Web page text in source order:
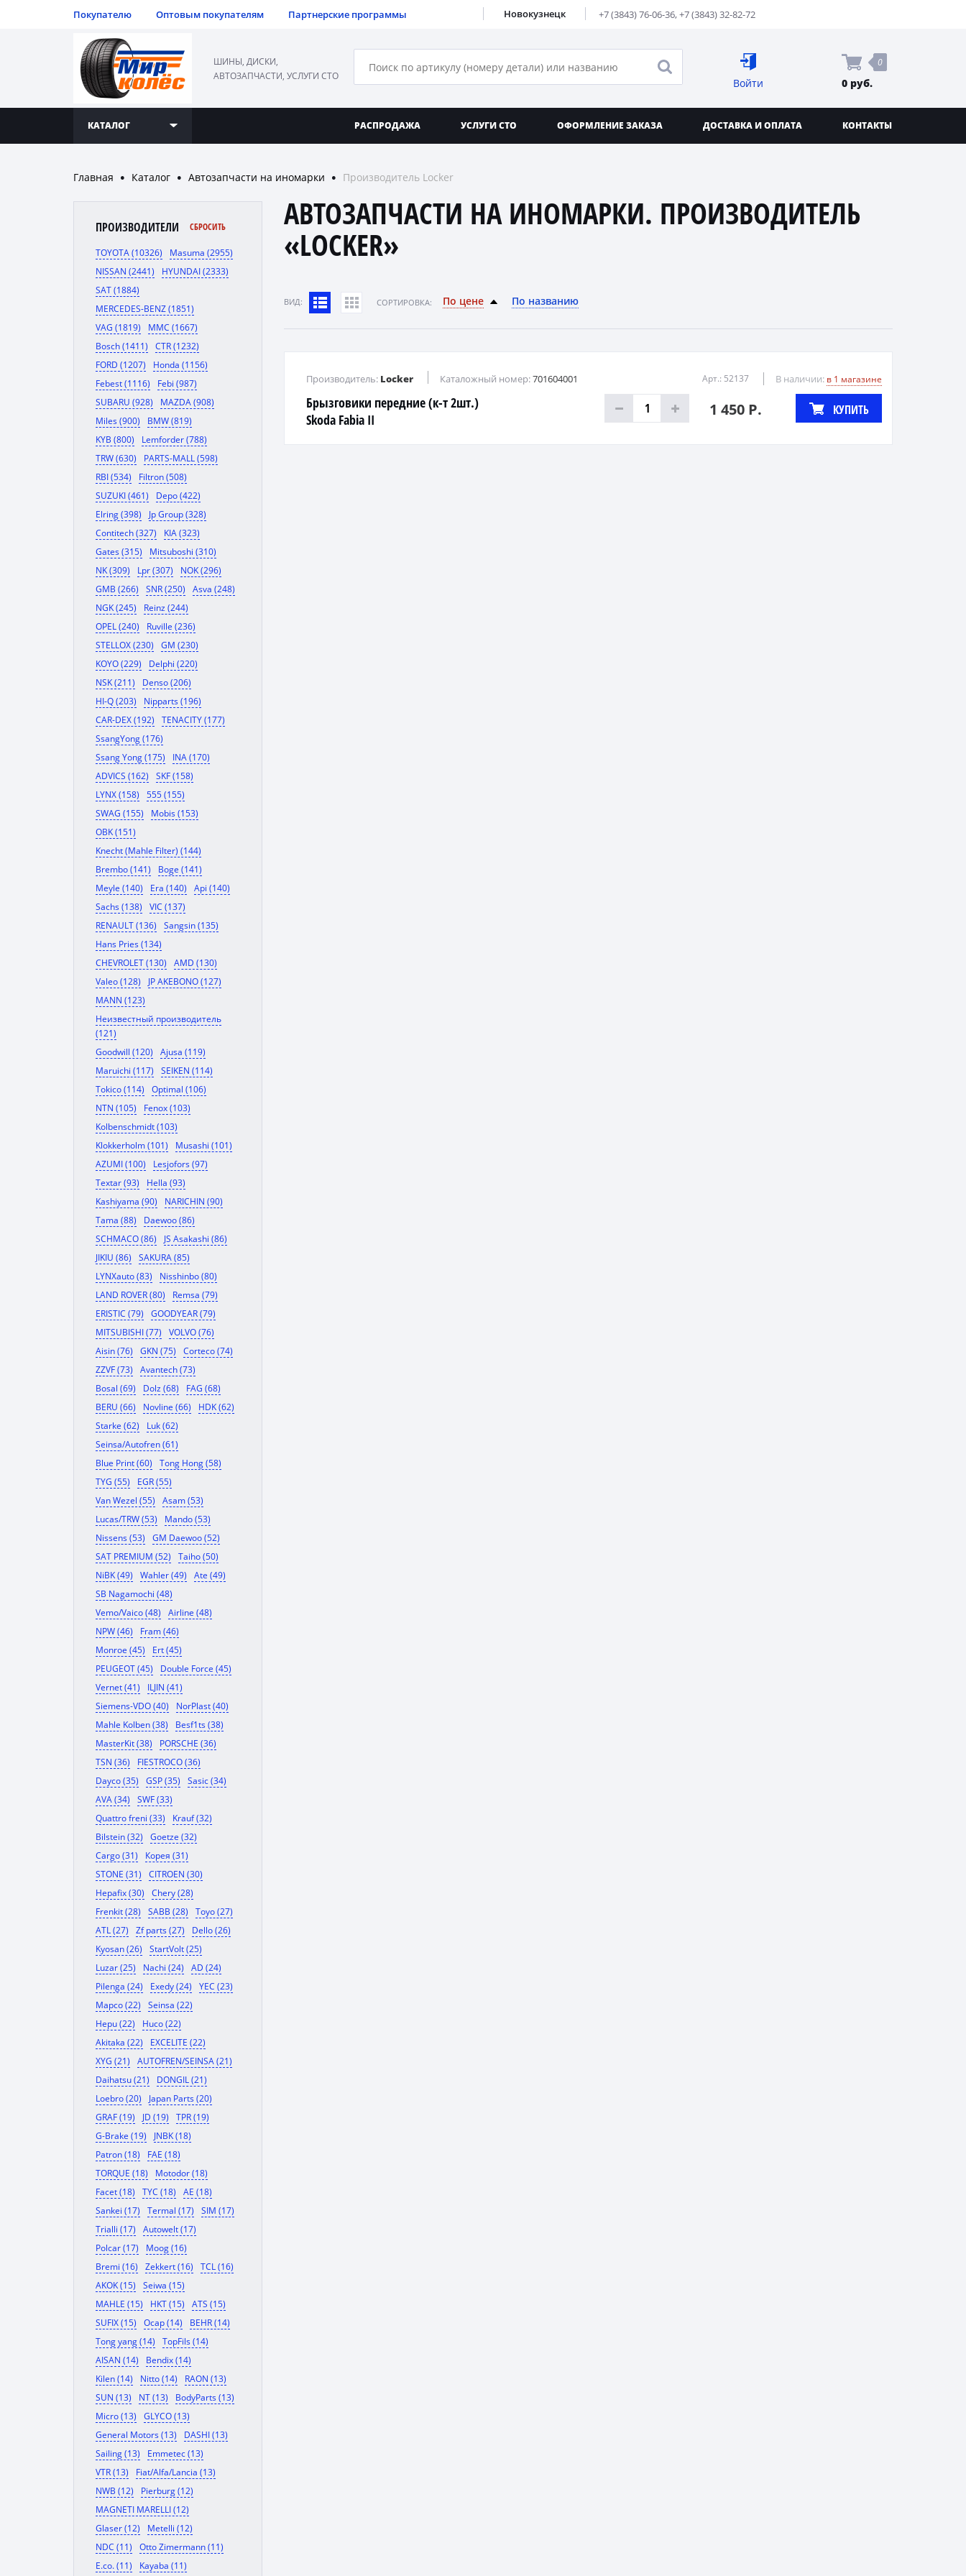
Покупателю Оптовым покупателям Партнерские программы Новокузнецк +7 (3843) 76-06-36,+7 (3843) 32-82-72
ШИНЫ, ДИСКИ,
АВТОЗАПЧАСТИ, УСЛУГИ СТО
Войти
0
0 руб.
КАТАЛОГ РАСПРОДАЖА УСЛУГИ СТО ОФОРМЛЕНИЕ ЗАКАЗА ДОСТАВКА И ОПЛАТА КОНТАКТЫ
Главная ● Каталог ● Автозапчасти на иномарки ● Производитель Locker
ПРОИЗВОДИТЕЛИ СБРОСИТЬ
TOYOTA (10326)
Masuma (2955)
NISSAN (2441)
HYUNDAI (2333)
SAT (1884)
MERCEDES-BENZ (1851)
VAG (1819)
MMC (1667)
Bosch (1411)
CTR (1232)
FORD (1207)
Honda (1156)
Febest (1116)
Febi (987)
SUBARU (928)
MAZDA (908)
Miles (900)
BMW (819)
KYB (800)
Lemforder (788)
TRW (630)
PARTS-MALL (598)
RBI (534)
Filtron (508)
SUZUKI (461)
Depo (422)
Elring (398)
Jp Group (328)
Contitech (327)
KIA (323)
Gates (315)
Mitsuboshi (310)
NK (309)
Lpr (307)
NOK (296)
GMB (266)
SNR (250)
Asva (248)
NGK (245)
Reinz (244)
OPEL (240)
Ruville (236)
STELLOX (230)
GM (230)
KOYO (229)
Delphi (220)
NSK (211)
Denso (206)
HI-Q (203)
Nipparts (196)
CAR-DEX (192)
TENACITY (177)
SsangYong (176)
Ssang Yong (175)
INA (170)
ADVICS (162)
SKF (158)
LYNX (158)
555 (155)
SWAG (155)
Mobis (153)
OBK (151)
Knecht (Mahle Filter) (144)
Brembo (141)
Boge (141)
Meyle (140)
Era (140)
Api (140)
Sachs (138)
VIC (137)
RENAULT (136)
Sangsin (135)
Hans Pries (134)
CHEVROLET (130)
AMD (130)
Valeo (128)
JP AKEBONO (127)
MANN (123)
Неизвестный производитель
(121)
Goodwill (120)
Ajusa (119)
Maruichi (117)
SEIKEN (114)
Tokico (114)
Optimal (106)
NTN (105)
Fenox (103)
Kolbenschmidt (103)
Klokkerholm (101)
Musashi (101)
AZUMI (100)
Lesjofors (97)
Textar (93)
Hella (93)
Kashiyama (90)
NARICHIN (90)
Tama (88)
Daewoo (86)
SCHMACO (86)
JS Asakashi (86)
JIKIU (86)
SAKURA (85)
LYNXauto (83)
Nisshinbo (80)
LAND ROVER (80)
Remsa (79)
ERISTIC (79)
GOODYEAR (79)
MITSUBISHI (77)
VOLVO (76)
Aisin (76)
GKN (75)
Corteco (74)
ZZVF (73)
Avantech (73)
Bosal (69)
Dolz (68)
FAG (68)
BERU (66)
Novline (66)
HDK (62)
Starke (62)
Luk (62)
Seinsa/Autofren (61)
Blue Print (60)
Tong Hong (58)
TYG (55)
EGR (55)
Van Wezel (55)
Asam (53)
Lucas/TRW (53)
Mando (53)
Nissens (53)
GM Daewoo (52)
SAT PREMIUM (52)
Taiho (50)
NiBK (49)
Wahler (49)
Ate (49)
SB Nagamochi (48)
Vemo/Vaico (48)
Airline (48)
NPW (46)
Fram (46)
Monroe (45)
Ert (45)
PEUGEOT (45)
Double Force (45)
Vernet (41)
ILJIN (41)
Siemens-VDO (40)
NorPlast (40)
Mahle Kolben (38)
Besf1ts (38)
MasterKit (38)
PORSCHE (36)
TSN (36)
FIESTROCO (36)
Dayco (35)
GSP (35)
Sasic (34)
AVA (34)
SWF (33)
Quattro freni (33)
Krauf (32)
Bilstein (32)
Goetze (32)
Cargo (31)
Корея (31)
STONE (31)
CITROEN (30)
Hepafix (30)
Chery (28)
Frenkit (28)
SABB (28)
Toyo (27)
ATL (27)
Zf parts (27)
Dello (26)
Kyosan (26)
StartVolt (25)
Luzar (25)
Nachi (24)
AD (24)
Pilenga (24)
Exedy (24)
YEC (23)
Mapco (22)
Seinsa (22)
Hepu (22)
Huco (22)
Akitaka (22)
EXCELITE (22)
XYG (21)
AUTOFREN/SEINSA (21)
Daihatsu (21)
DONGIL (21)
Loebro (20)
Japan Parts (20)
GRAF (19)
JD (19)
TPR (19)
G-Brake (19)
JNBK (18)
Patron (18)
FAE (18)
TORQUE (18)
Motodor (18)
Facet (18)
TYC (18)
AE (18)
Sankei (17)
Termal (17)
SIM (17)
Trialli (17)
Autowelt (17)
Polcar (17)
Moog (16)
Bremi (16)
Zekkert (16)
TCL (16)
AKOK (15)
Seiwa (15)
MAHLE (15)
HKT (15)
ATS (15)
SUFIX (15)
Ocap (14)
BEHR (14)
Tong yang (14)
TopFils (14)
AISAN (14)
Bendix (14)
Kilen (14)
Nitto (14)
RAON (13)
SUN (13)
NT (13)
BodyParts (13)
Micro (13)
GLYCO (13)
General Motors (13)
DASHI (13)
Sailing (13)
Emmetec (13)
VTR (13)
Fiat/Alfa/Lancia (13)
NWB (12)
Pierburg (12)
MAGNETI MARELLI (12)
Glaser (12)
Metelli (12)
NDC (11)
Otto Zimermann (11)
E.co. (11)
Kayaba (11)
АВТОЗАПЧАСТИ НА ИНОМАРКИ. ПРОИЗВОДИТЕЛЬ
«LOCKER»
ВИД: CОРТИРОВКА: По цене По названию
Брызговики передние (к-т 2шт.)
Skoda Fabia II
Производитель: Locker Каталожный номер:701604001 Арт.: 52137 В наличии: в 1 магазине
1 450 Р. КУПИТЬ